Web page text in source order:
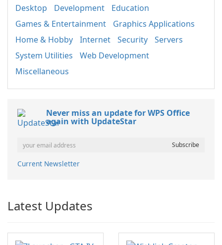
Desktop Development
Education
Games & Entertainment
Graphics Applications
Home & Hobby
Internet Security
Servers
System Utilities
Web Development
Miscellaneous
Never miss an update for WPS Office
again with UpdateStar
Current Newsletter
Latest Updates